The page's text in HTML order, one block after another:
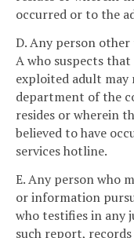
occurred or to the
D. Any person
A who suspects
exploited adult
department of the
resides or wherein
believed to have
services hotline.
E. Any person who
or information
who testifies in any
such report,